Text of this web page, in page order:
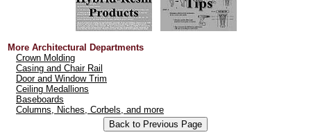
More Architectural Departments
Crown Molding
Casing and Chair Rail
Door and Window Trim
Ceiling Medallions
Baseboards
Columns, Niches, Corbels, and more